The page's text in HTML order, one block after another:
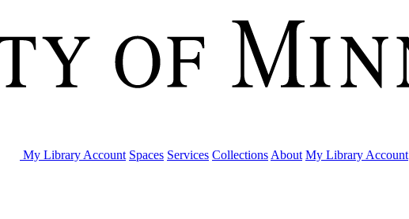
My Library Account Spaces Services Collections About My Library Account